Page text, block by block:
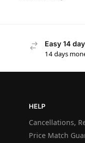
Easy 14
14 days
HELP
Cancellations,
Price Match